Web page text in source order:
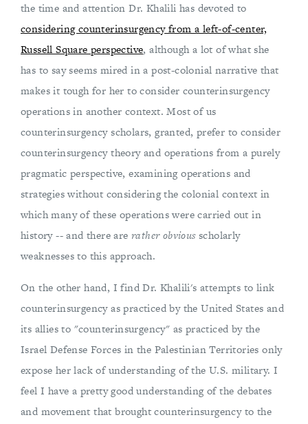
the time and attention Dr. Khalili has devoted to
considering counterinsurgency from a left-of-center,
Russell Square perspective, although a lot of what she
has to say seems mired in a post-colonial narrative that
makes it tough for her to consider counterinsurgency
operations in another context. Most of us
counterinsurgency scholars, granted, prefer to consider
counterinsurgency theory and operations from a purely
pragmatic perspective, examining operations and
strategies without considering the colonial context in
which many of these operations were carried out in
history -- and there are rather obviousscholarly
weaknesses to this approach.
On the other hand, I find Dr. Khalili's attempts to link
counterinsurgency as practiced by the United States and
its allies to "counterinsurgency" as practiced by the
Israel Defense Forces in the Palestinian Territories only
expose her lack of understanding of the U.S. military. I
feel I have a pretty good understanding of the debates
and movement that brought counterinsurgency to the